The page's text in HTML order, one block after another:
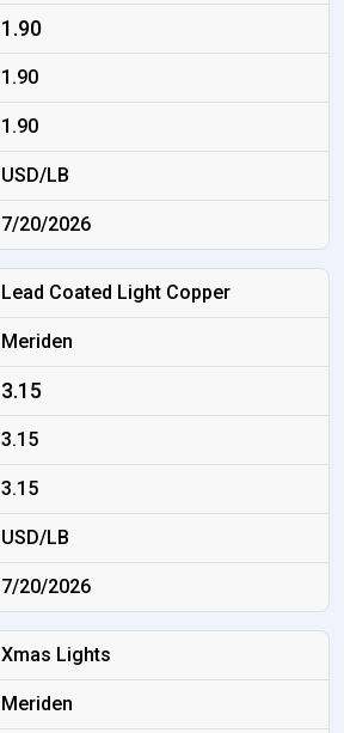
1.90
1.90
1.90
USD/LB
7/20/2026
Lead Coated Light Copper
Meriden
3.15
3.15
3.15
USD/LB
7/20/2026
Xmas Lights
Meriden